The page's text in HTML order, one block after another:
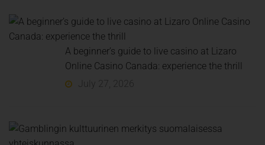
A beginner’s guide to live casino at Lizaro
Online Casino Canada: experience the thrill
July 27, 2026